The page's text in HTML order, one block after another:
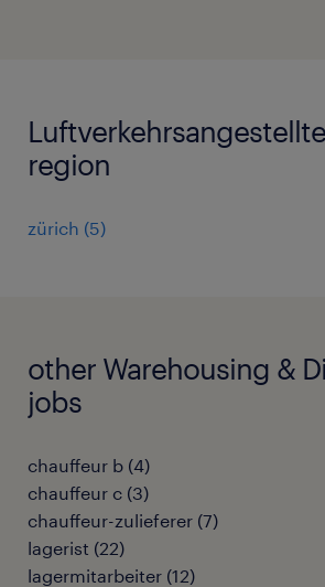
region
zürich (5)
other Warehousing &
jobs
chauffeur b (4)
chauffeur c (3)
chauffeur-zulieferer (7)
lagerist (22)
lagermitarbeiter (12)